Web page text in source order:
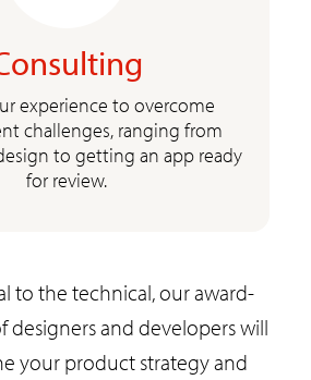
experience to overcome
challenges, ranging from
to getting an app ready
for review.
to the technical, our award-
designers and developers will
your product strategy and